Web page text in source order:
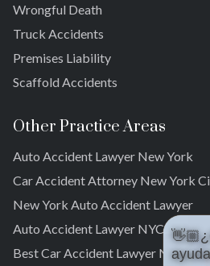
Far Rockaway
Brookville
Warnerville
Wrongful Death
Truck Accidents
Premises Liability
Scaffold Accidents
Other Practice Areas
Auto Accident Lawyer New York
Car Accident Attorney New York
New York Auto Accident Lawyer
Auto Accident Lawyer NYC
Best Car Accident Lawyer NYC